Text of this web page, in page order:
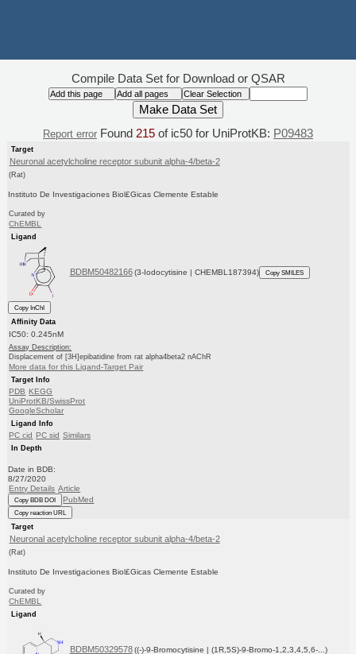
Compile Data Set for Download or QSAR
Report error Found 215 of ic50 for UniProtKB: P09483
Target
Neuronal acetylcholine receptor subunit alpha-4/beta-2
(Rat)
Instituto De Investigaciones Biol£Gicas Clemente Estable
Curated by
ChEMBL
Ligand
BDBM50482166 (3-Iodocytisine | CHEMBL187394) Copy SMILES
Copy InChI
Affinity Data
IC50: 0.245nM
Assay Description:
Displacement of [3H]epibatidine from rat alpha4beta2 nAChR
More data for this Ligand-Target Pair
Target Info
PDB KEGG
UniProtKB/SwissProt
GoogleScholar
Ligand Info
PC cid PC sid Similars
In Depth
Date in BDB:
8/27/2020
Entry Details Article
Copy BDB DOI PubMed
Copy reaction URL
Target
Neuronal acetylcholine receptor subunit alpha-4/beta-2
(Rat)
Instituto De Investigaciones Biol£Gicas Clemente Estable
Curated by
ChEMBL
Ligand
BDBM50329578 ((-)-9-Bromocytisine | (1R,5S)-9-Bromo-1,2,3,4,5,6-...)